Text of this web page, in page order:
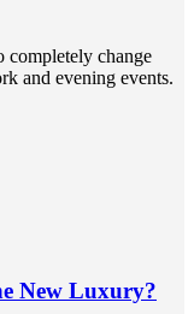
completely change
and evening events.
New Luxury?